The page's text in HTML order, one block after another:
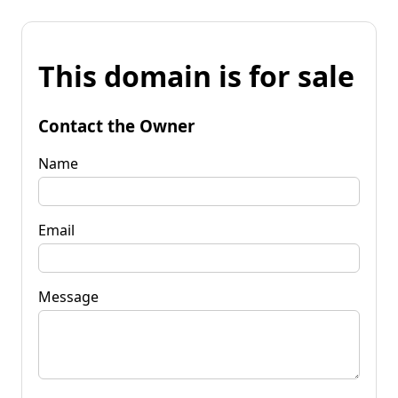
This domain is for sale
Contact the Owner
Name
Email
Message